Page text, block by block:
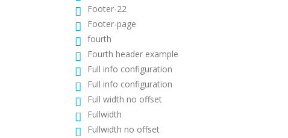
Footer-22
Footer-page
fourth
Fourth header example
Full info configuration
Full info configuration
Full width no offset
Fullwidth
Fullwidth no offset